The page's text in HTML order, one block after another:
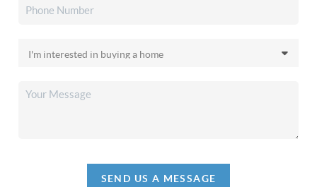
SEND US A MESSAGE